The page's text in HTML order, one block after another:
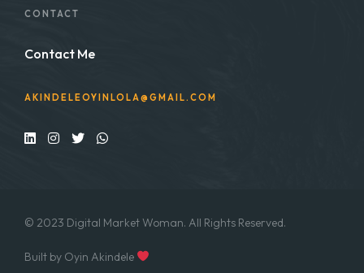
CONTACT
Contact Me
AKINDELEOYINLOLA@GMAIL.COM
© 2023 Digital Market Woman. All Rights Reserved.
Built by Oyin Akindele